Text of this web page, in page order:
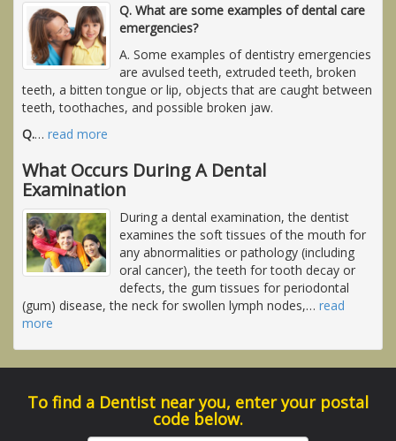
Q. What are some examples of dental care
emergencies?
A. Some examples of dentistry emergencies
are avulsed teeth, extruded teeth, broken
teeth, a bitten tongue or lip, objects that are caught between
teeth, toothaches, and possible broken jaw.
Q.… read more
What Occurs During A Dental
Examination
During a dental examination, the dentist
examines the soft tissues of the mouth for
any abnormalities or pathology (including
oral cancer), the teeth for tooth decay or
defects, the gum tissues for periodontal
(gum) disease, the neck for swollen lymph nodes,… read
more
To find a Dentist near you, enter your postal
code below.